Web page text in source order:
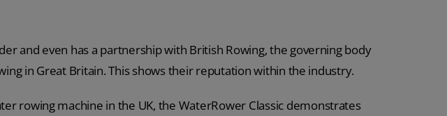
and even has a partnership with British Rowing, the governing body
in Great Britain. This shows their reputation within the industry.
rowing machine in the UK, the WaterRower Classic demonstrates